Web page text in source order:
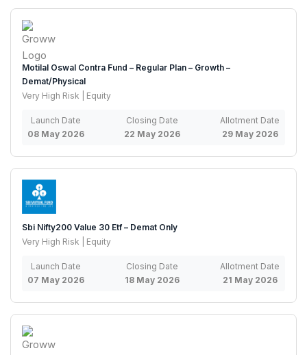
Motilal Oswal Contra Fund – Regular Plan – Growth –
Demat/Physical
Very High Risk | Equity
Launch Date
08 May 2026
Closing Date
22 May 2026
Allotment Date
29 May 2026
Sbi Nifty200 Value 30 Etf – Demat Only
Very High Risk | Equity
Launch Date
07 May 2026
Closing Date
18 May 2026
Allotment Date
21 May 2026